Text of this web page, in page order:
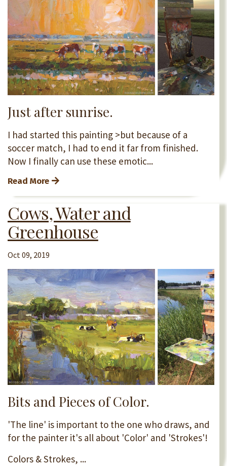
Just after sunrise.
I had started this painting >but because of a
soccer match, I had to end it far from finished.
Now I finally can use these emotic...
Read More
Cows, Water and
Greenhouse
Oct 09, 2019
Bits and Pieces of Color.
'The line' is important to the one who draws, and
for the painter it's all about 'Color' and 'Strokes'!
Colors & Strokes, ...